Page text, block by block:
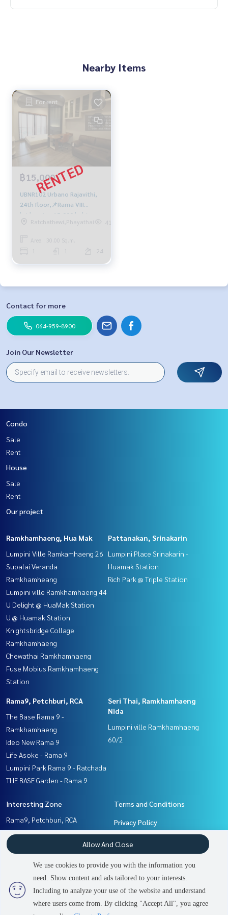
Nearby Items
For rent
฿15,000
UBNR102 Urbano Rajavithi,
24th floor,📌Rama VIII
bridge view 15,000 baht.
083-904-3459
Ratchathewi,Phayathai 414
Area : 30.00 Sq.m.
24
2 people are viewing
Contact us
Contact for more
064-959-8900
Join Our Newsletter
Condo
Sale
Rent
House
Sale
Rent
Our project
Ramkhamhaeng, Hua Mak
Lumpini Ville Ramkamhaeng 26
Supalai Veranda
Ramkhamheang
Lumpini ville Ramkhamhaeng 44
U Delight @ HuaMak Station
U @ Huamak Station
Knightsbridge Collage
Ramkhamhaeng
Chewathai Ramkhamhaeng
Fuse Mobius Ramkhamhaeng
Station
Pattanakan, Srinakarin
Lumpini Place Srinakarin -
Huamak Station
Rich Park @ Triple Station
Rama9, Petchburi, RCA
The Base Rama 9 -
Ramkhamhaeng
Ideo New Rama 9
Life Asoke - Rama 9
Lumpini Park Rama 9 - Ratchada
THE BASE Garden - Rama 9
Seri Thai, Ramkhamhaeng
Nida
Lumpini ville Ramkhamhaeng
60/2
Interesting Zone
Rama9, Petchburi, RCA
Seri Thai, Ramkhamhaeng
Nida
Ramkhamhaeng, Hua Mak
Terms and Conditions
Privacy Policy
About us
Contact
We use cookies to provide you with the information you
need. Show content and ads tailored to your interests.
Including to analyze your use of the website and understand
where users come from. By clicking "Accept All", you agree
Allow And Close